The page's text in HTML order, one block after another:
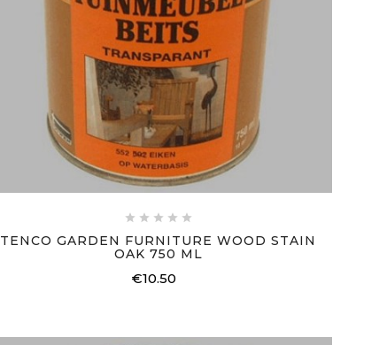
    
TENCO GARDEN FURNITURE WOOD STAIN
OAK 750 ML
€10.50